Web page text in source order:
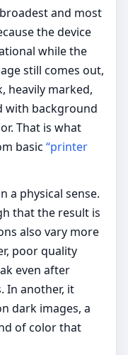
and most
the device
while the
still comes out,
heavily marked,
with background
That is what
basic “printer
a physical sense.
that the result is
also vary more
poor quality
even after
In another, it
dark images, a
of color that